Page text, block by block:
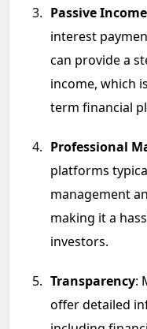
Passive Income
interest
can provide a
income, which
term financial
Professional
platforms
management
making it a
investors.
Transparency:
offer detailed